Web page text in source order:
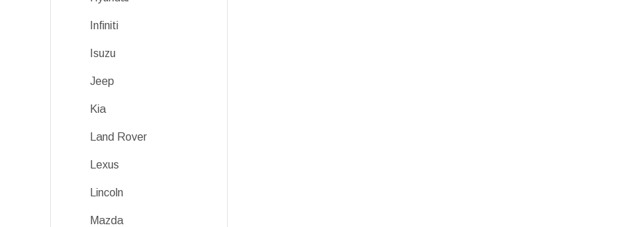
Infiniti
Isuzu
Jeep
Kia
Land Rover
Lexus
Lincoln
Mazda